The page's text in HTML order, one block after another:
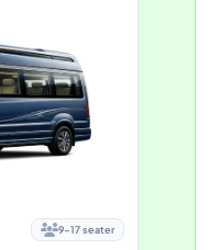
9-17 seater